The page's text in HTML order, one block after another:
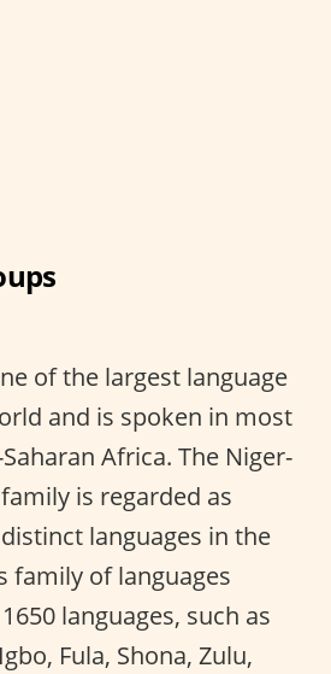
of the largest language
and is spoken in most
Africa. The Niger-
is regarded as
languages in the
family of languages
languages, such as
Fula, Shona, Zulu,